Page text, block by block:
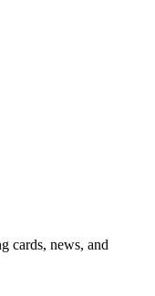
cards, news, and